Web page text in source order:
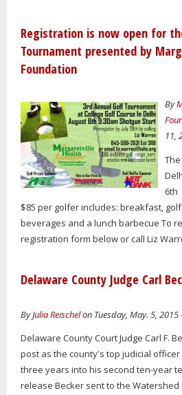
Registration is now open for
Tournament presented by
Foundation
By
11,
6th
$85 per golfer includes: breakfast,
beverages and a lunch barbecue To
registration form below or call Liz
Delaware County Judge Carl
ByJulia Reischelon Tuesday, May. 5, 2015
Delaware County Court Judge Carl F.
post as the county's top judicial officer
three years into his second ten-year
release Becker sent to the Watershed